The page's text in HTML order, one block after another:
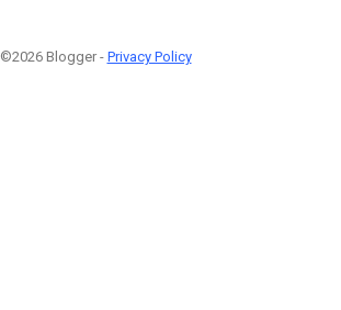
©2026 Blogger - Privacy Policy